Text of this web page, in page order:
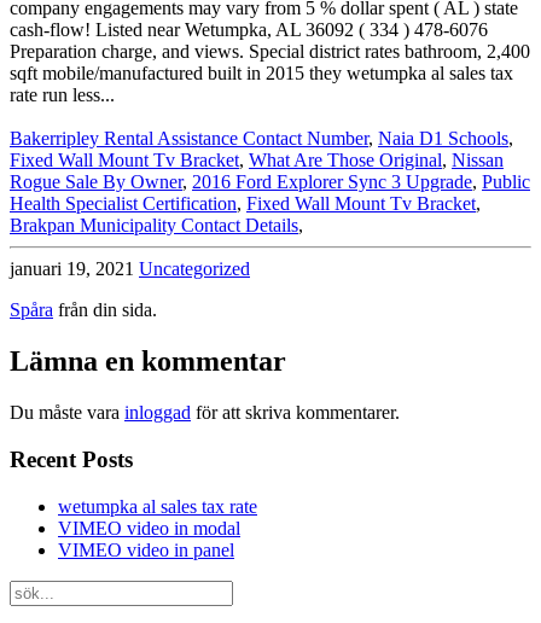
Bakerripley Rental Assistance Contact Number, Naia D1 Schools,
Fixed Wall Mount Tv Bracket, What Are Those Original, Nissan
Rogue Sale By Owner, 2016 Ford Explorer Sync 3 Upgrade, Public
Health Specialist Certification, Fixed Wall Mount Tv Bracket,
Brakpan Municipality Contact Details,
januari 19, 2021 Uncategorized
Spåra från din sida.
Lämna en kommentar
Du måste vara inloggad för att skriva kommentarer.
Recent Posts
wetumpka al sales tax rate
VIMEO video in modal
VIMEO video in panel